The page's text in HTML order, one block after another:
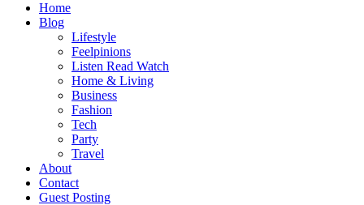
Home
Blog
Lifestyle
Feelpinions
Listen Read Watch
Home & Living
Business
Fashion
Tech
Party
Travel
About
Contact
Guest Posting